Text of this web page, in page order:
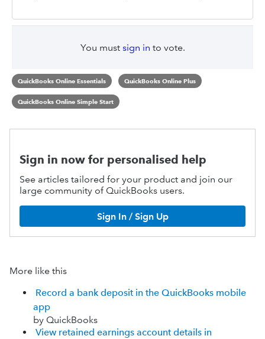
You must sign in to vote.
QuickBooks Online Essentials QuickBooks Online Plus
QuickBooks Online Simple Start
Sign in now for personalised help
See articles tailored for your product and join our
large community of QuickBooks users.
Sign In / Sign Up
More like this
Record a bank deposit in the QuickBooks mobile
app
by QuickBooks
View retained earnings account details in